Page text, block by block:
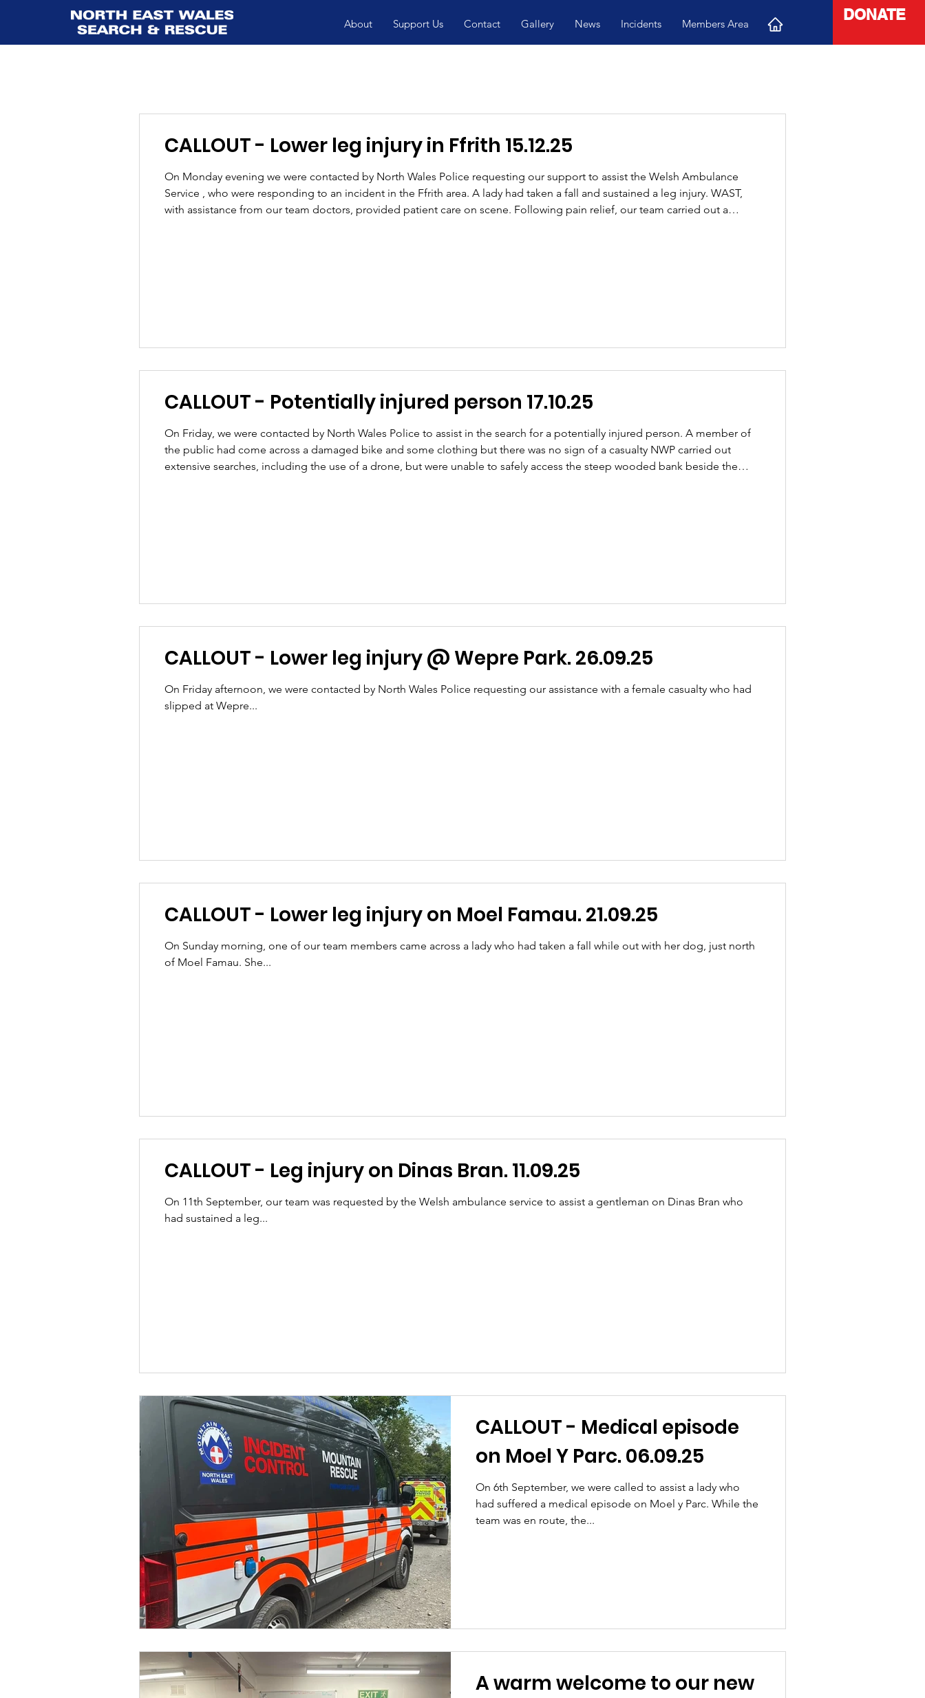
About Support Us Contact Gallery News Incidents Members Area
DONATE
CALLOUT - Lower leg injury in Ffrith 15.12.25
On Monday evening we were contacted by North Wales Police requesting our support to assist the Welsh Ambulance
Service , who were responding to an incident in the Ffrith area. A lady had taken a fall and sustained a leg injury. WAST,
with assistance from our team doctors, provided patient care on scene. Following pain relief, our team carried out a
CALLOUT - Potentially injured person 17.10.25
On Friday, we were contacted by North Wales Police to assist in the search for a potentially injured person. A member of
the public had come across a damaged bike and some clothing but there was no sign of a casualty NWP carried out
extensive searches, including the use of a drone, but were unable to safely access the steep wooded bank beside the
CALLOUT - Lower leg injury @ Wepre Park. 26.09.25
On Friday afternoon, we were contacted by North Wales Police requesting our assistance with a female casualty who had
slipped at Wepre...
CALLOUT - Lower leg injury on Moel Famau. 21.09.25
On Sunday morning, one of our team members came across a lady who had taken a fall while out with her dog, just north
of Moel Famau. She...
CALLOUT - Leg injury on Dinas Bran. 11.09.25
On 11th September, our team was requested by the Welsh ambulance service to assist a gentleman on Dinas Bran who
had sustained a leg...
CALLOUT - Medical episode
on Moel Y Parc. 06.09.25
On 6th September, we were called to assist a lady who
had suffered a medical episode on Moel y Parc. While the
team was en route, the...
A warm welcome to our new